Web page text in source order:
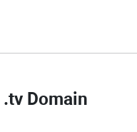
.tv Domain